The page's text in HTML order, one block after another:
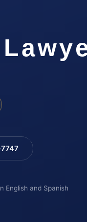
English and Spanish